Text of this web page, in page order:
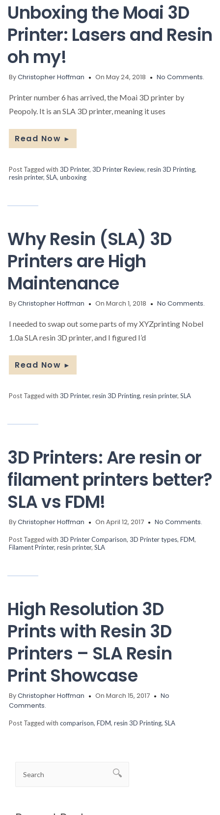
Unboxing the Moai 3D
Printer: Lasers and Resin
oh my!
ByChristopher Hoffman On May 24, 2018 No Comments.
Printer number 6 has arrived, the Moai 3D printer by
Peopoly. It is an SLA 3D printer, meaning it uses
Read Now ►
Post Tagged with 3D Printer, 3D Printer Review, resin 3D Printing,
resin printer, SLA, unboxing
Why Resin (SLA) 3D
Printers are High
Maintenance
ByChristopher Hoffman On March 1, 2018 No Comments.
I needed to swap out some parts of my XYZprinting Nobel
1.0a SLA resin 3D printer, and I figured I’d
Read Now ►
Post Tagged with 3D Printer, resin 3D Printing, resin printer, SLA
3D Printers: Are resin or
filament printers better?
SLA vs FDM!
ByChristopher Hoffman On April 12, 2017 No Comments.
Post Tagged with 3D Printer Comparison, 3D Printer types, FDM,
Filament Printer, resin printer, SLA
High Resolution 3D
Prints with Resin 3D
Printers – SLA Resin
Print Showcase
ByChristopher Hoffman On March 15, 2017
No
Comments.
Post Tagged with comparison, FDM, resin 3D Printing, SLA